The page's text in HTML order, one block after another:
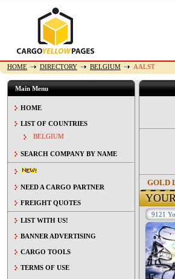
HOME DIRECTORY BELGIUM AALST
Main Menu
HOME
LIST OF COUNTRIES
BELGIUM
SEARCH COMPANY BY NAME
NEED A CARGO PARTNER
FREIGHT QUOTES
LIST WITH US!
BANNER ADVERTISING
CARGO TOOLS
TERMS OF USE
GOLD
9121